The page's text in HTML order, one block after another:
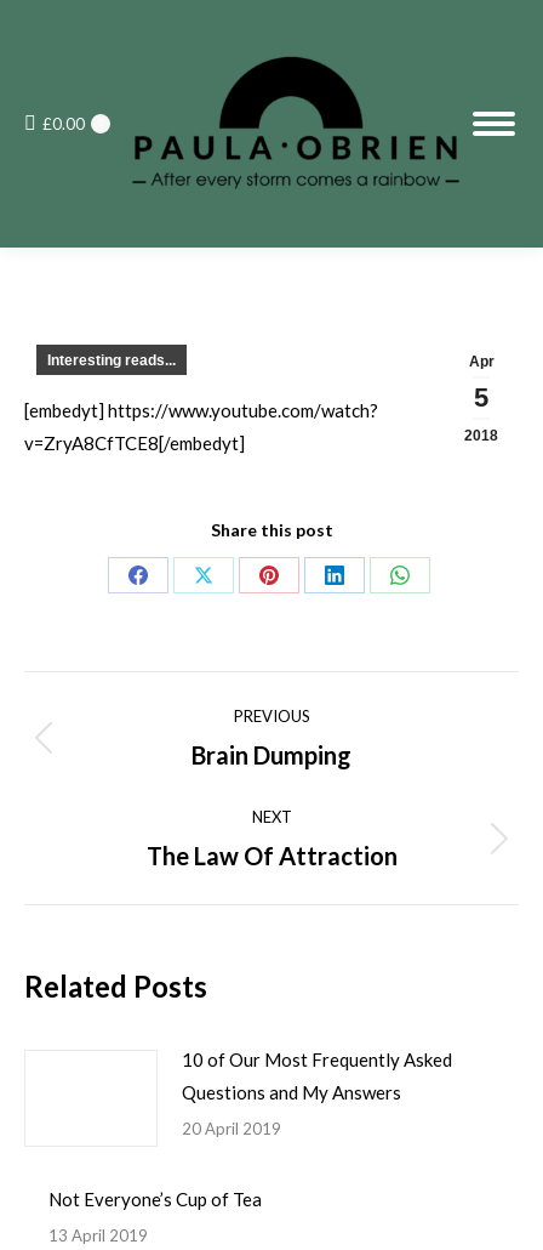
£0.00
Apr
5
2018
Interesting reads...
[embedyt] https://www.youtube.com/watch?
v=ZryA8CfTCE8[/embedyt]
Share this post
Share
Share
Share
Share
Share
navigation
PREVIOUS
Previous
Brain Dumping
NEXT
Next
The Law Of Attraction
Related Posts
10 of Our Most Frequently Asked
Questions and My Answers
20 April 2019
Not Everyone’s Cup of Tea
13 April 2019